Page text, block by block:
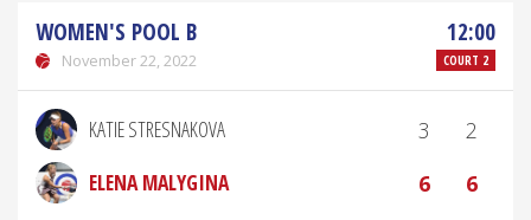
WOMEN'S POOL B
November 22, 2022
12:00
COURT 2
KATIE STRESNAKOVA 3
2
ELENA MALYGINA
6 6